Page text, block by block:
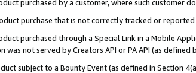
purchased by a customer, where such customer
purchase that is not correctly tracked or
purchased through a Special Link in a Mobile
was not served by Creators API or PA API (as
subject to a Bounty Event (as defined in Section